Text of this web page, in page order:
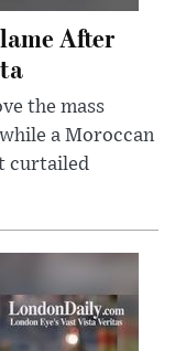
After
the mass
a Moroccan
curtailed